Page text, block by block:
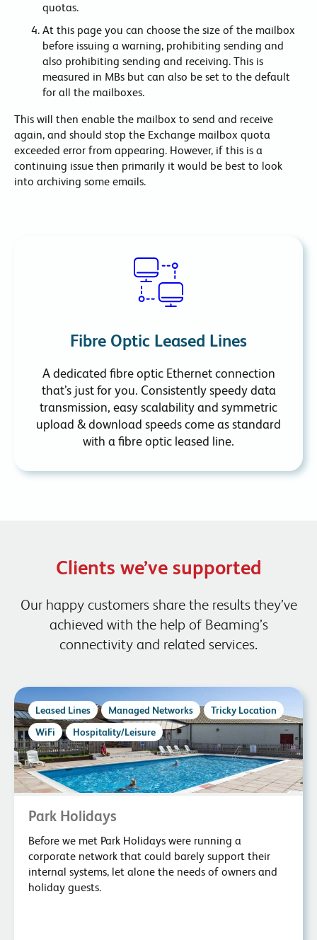
quotas.
At this page you can choose the size of the mailbox
before issuing a warning, prohibiting sending and
also prohibiting sending and receiving. This is
measured in MBs but can also be set to the default
for all the mailboxes.
This will then enable the mailbox to send and receive
again, and should stop the Exchange mailbox quota
exceeded error from appearing. However, if this is a
continuing issue then primarily it would be best to look
into archiving some emails.
Fibre Optic Leased Lines
A dedicated fibre optic Ethernet connection
that’s just for you. Consistently speedy data
transmission, easy scalability and symmetric
upload & download speeds come as standard
with a fibre optic leased line.
Clients we’ve supported
Our happy customers share the results they’ve
achieved with the help of Beaming’s
connectivity and related services.
Leased Lines Managed Networks
Tricky Location
WiFi
Hospitality/Leisure
Park Holidays
Before we met Park Holidays were running a
corporate network that could barely support their
internal systems, let alone the needs of owners and
holiday guests.